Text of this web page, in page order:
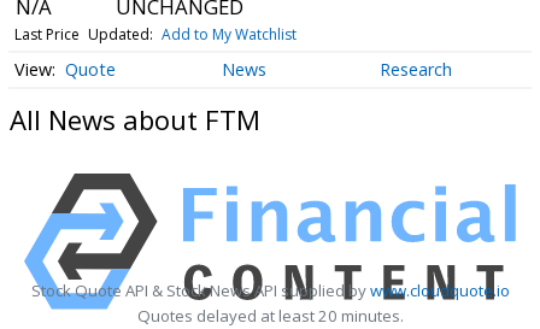
N/A UNCHANGED
Last Price Updated: Add to My Watchlist
Quote News Research
All News about FTM
Stock Quote API & Stock News API supplied bywww.cloudquote.io
Quotes delayed at least 20 minutes.